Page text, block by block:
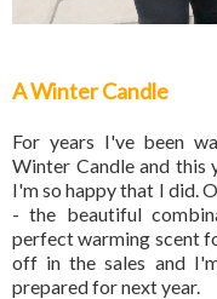
A Winter Candle
For years I've been
Winter Candle and this
I'm so happy that I did.
- the beautiful
perfect warming scent
off in the sales and
prepared for next year.